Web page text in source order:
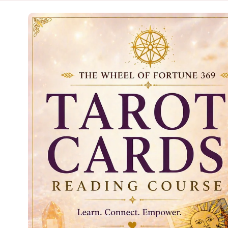
Skip to
product
information